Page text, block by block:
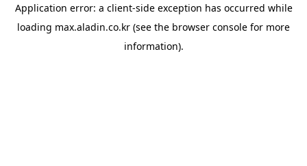
Application error: a client-side exception has occurred while
loading max.aladin.co.kr (see the browser console for more
information).